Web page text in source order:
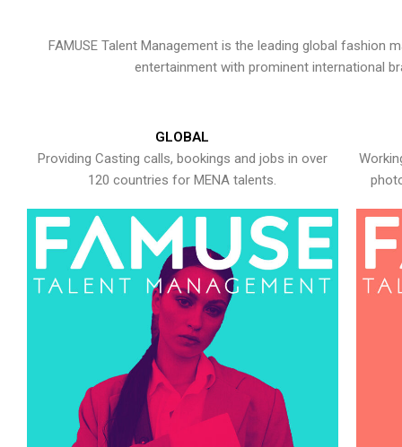
FAMUSE Talent Management is the leading global
entertainment with prominent international
GLOBAL
Providing Casting calls, bookings and jobs in over
120 countries for MENA talents.